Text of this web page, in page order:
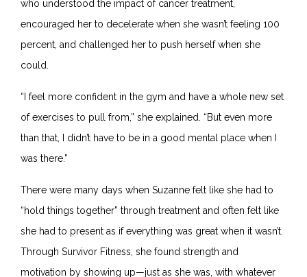
who understood the impact of cancer treatment,
encouraged her to decelerate when she wasn’t feeling 100
percent, and challenged her to push herself when she
could.
“I feel more confident in the gym and have a whole new set
of exercises to pull from,” she explained. “But even more
than that, I didn’t have to be in a good mental place when I
was there.”
There were many days when Suzanne felt like she had to
“hold things together” through treatment and often felt like
she had to present as if everything was great when it wasn’t.
Through Survivor Fitness, she found strength and
motivation by showing up—just as she was, with whatever